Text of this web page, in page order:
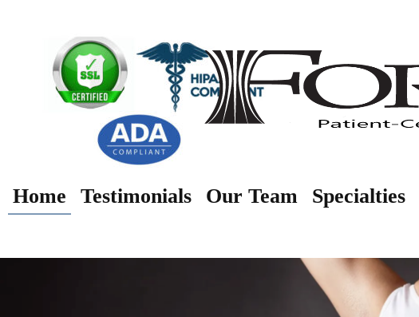
Home Testimonials Our Team Specialties